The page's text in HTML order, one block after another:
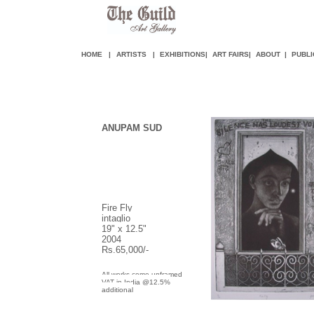
HOME | ARTISTS | EXHIBITIONS| ART FAIRS| ABOUT |
ANUPAM SUD
Fire Fly
intaglio
19" x 12.5"
2004
Rs.65,000/-
All works come unframed
VAT in India @12.5%
additional